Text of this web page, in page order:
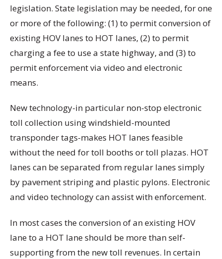
legislation. State legislation may be needed, for one
or more of the following: (1) to permit conversion of
existing HOV lanes to HOT lanes, (2) to permit
charging a fee to use a state highway, and (3) to
permit enforcement via video and electronic
means.
New technology-in particular non-stop electronic
toll collection using windshield-mounted
transponder tags-makes HOT lanes feasible
without the need for toll booths or toll plazas. HOT
lanes can be separated from regular lanes simply
by pavement striping and plastic pylons. Electronic
and video technology can assist with enforcement.
In most cases the conversion of an existing HOV
lane to a HOT lane should be more than self-
supporting from the new toll revenues. In certain